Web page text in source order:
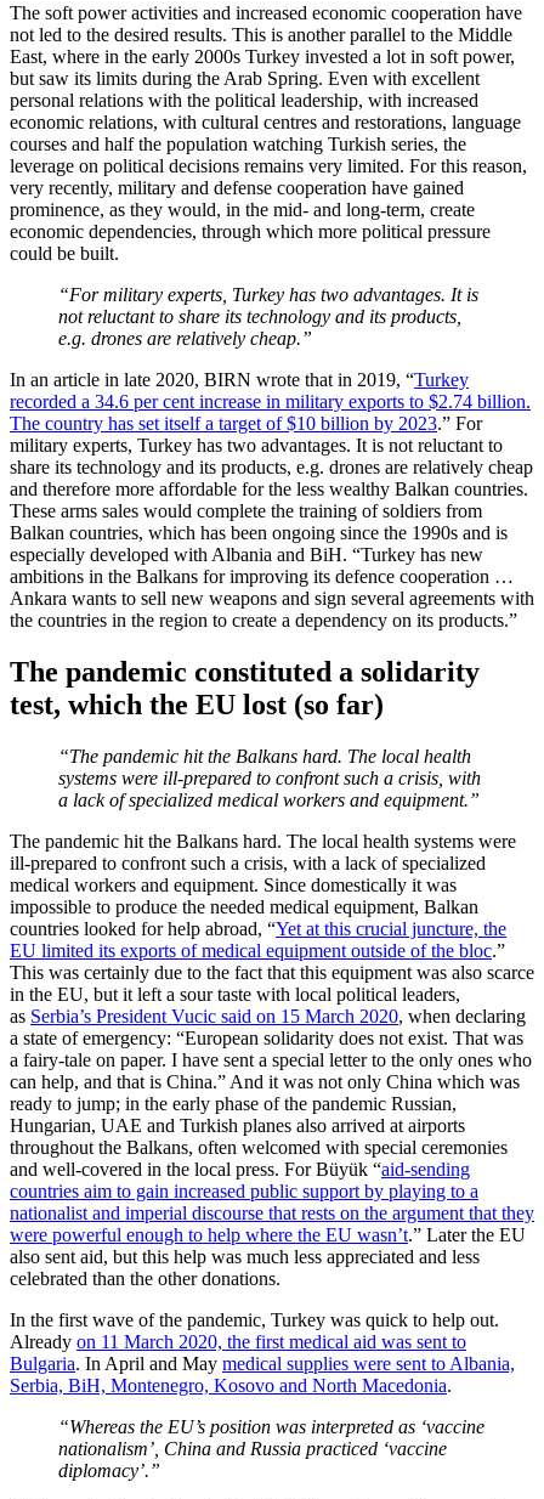
The soft power activities and increased economic cooperation have
not led to the desired results. This is another parallel to the Middle
East, where in the early 2000s Turkey invested a lot in soft power,
but saw its limits during the Arab Spring. Even with excellent
personal relations with the political leadership, with increased
economic relations, with cultural centres and restorations, language
courses and half the population watching Turkish series, the
leverage on political decisions remains very limited. For this reason,
very recently, military and defense cooperation have gained
prominence, as they would, in the mid- and long-term, create
economic dependencies, through which more political pressure
could be built.
“For military experts, Turkey has two advantages. It is
not reluctant to share its technology and its products,
e.g. drones are relatively cheap.”
In an article in late 2020, BIRN wrote that in 2019, “Turkey
recorded a 34.6 per cent increase in military exports to $2.74 billion.
The country has set itself a target of $10 billion by 2023.” For
military experts, Turkey has two advantages. It is not reluctant to
share its technology and its products, e.g. drones are relatively cheap
and therefore more affordable for the less wealthy Balkan countries.
These arms sales would complete the training of soldiers from
Balkan countries, which has been ongoing since the 1990s and is
especially developed with Albania and BiH. “Turkey has new
ambitions in the Balkans for improving its defence cooperation …
Ankara wants to sell new weapons and sign several agreements with
the countries in the region to create a dependency on its products.”
The pandemic constituted a solidarity
test, which the EU lost (so far)
“The pandemic hit the Balkans hard. The local health
systems were ill-prepared to confront such a crisis, with
a lack of specialized medical workers and equipment.”
The pandemic hit the Balkans hard. The local health systems were
ill-prepared to confront such a crisis, with a lack of specialized
medical workers and equipment. Since domestically it was
impossible to produce the needed medical equipment, Balkan
countries looked for help abroad, “Yet at this crucial juncture, the
EU limited its exports of medical equipment outside of the bloc.”
This was certainly due to the fact that this equipment was also scarce
in the EU, but it left a sour taste with local political leaders,
as Serbia’s President Vucic said on 15 March 2020, when declaring
a state of emergency: “European solidarity does not exist. That was
a fairy-tale on paper. I have sent a special letter to the only ones who
can help, and that is China.” And it was not only China which was
ready to jump; in the early phase of the pandemic Russian,
Hungarian, UAE and Turkish planes also arrived at airports
throughout the Balkans, often welcomed with special ceremonies
and well-covered in the local press. For Büyük “aid-sending
countries aim to gain increased public support by playing to a
nationalist and imperial discourse that rests on the argument that they
were powerful enough to help where the EU wasn’t.” Later the EU
also sent aid, but this help was much less appreciated and less
celebrated than the other donations.
In the first wave of the pandemic, Turkey was quick to help out.
Already on 11 March 2020, the first medical aid was sent to
Bulgaria. In April and May medical supplies were sent to Albania,
Serbia, BiH, Montenegro, Kosovo and North Macedonia.
“Whereas the EU’s position was interpreted as ‘vaccine
nationalism’, China and Russia practiced ‘vaccine
diplomacy’.”